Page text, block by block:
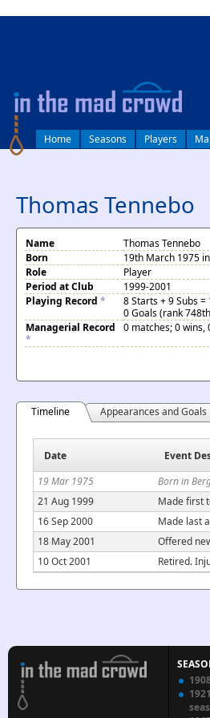
Home Seasons Players
Thomas Tennebo
Name
Thomas Tennebo
Born
19th March 1975
Role
Player
Period at Club
1999-2001
Playing Record *
8 Starts + 9 Subs
0 Goals (rank
Managerial Record
*
0 matches; 0 wins,
Timeline Appearances and Goals
Date
Event
19 Mar 1975
Born in
21 Aug 1999
Made first
16 Sep 2000
Made last
18 May 2001
Offered
10 Oct 2001
Retired.